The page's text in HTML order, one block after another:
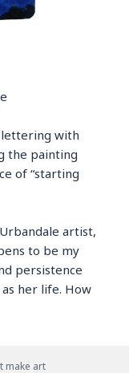
lettering with
the painting
of “starting
artist,
to be my
persistence
her life. How
make art